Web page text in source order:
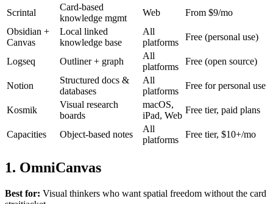
Scrintal
Card-based
knowledge mgmt
Web
From $9/mo
Obsidian +
Canvas
Local linked
knowledge base
All
platforms
Free (personal use)
Logseq Outliner + graph
All
platforms
Free (open source)
Notion
Structured docs &
databases
All
platforms
Free for personal use
Kosmik
Visual research
boards
macOS,
iPad, Web
Free tier, paid plans
Capacities Object-based notes
All
platforms
Free tier, $10+/mo
1. OmniCanvas
Best for: Visual thinkers who want spatial freedom without the card